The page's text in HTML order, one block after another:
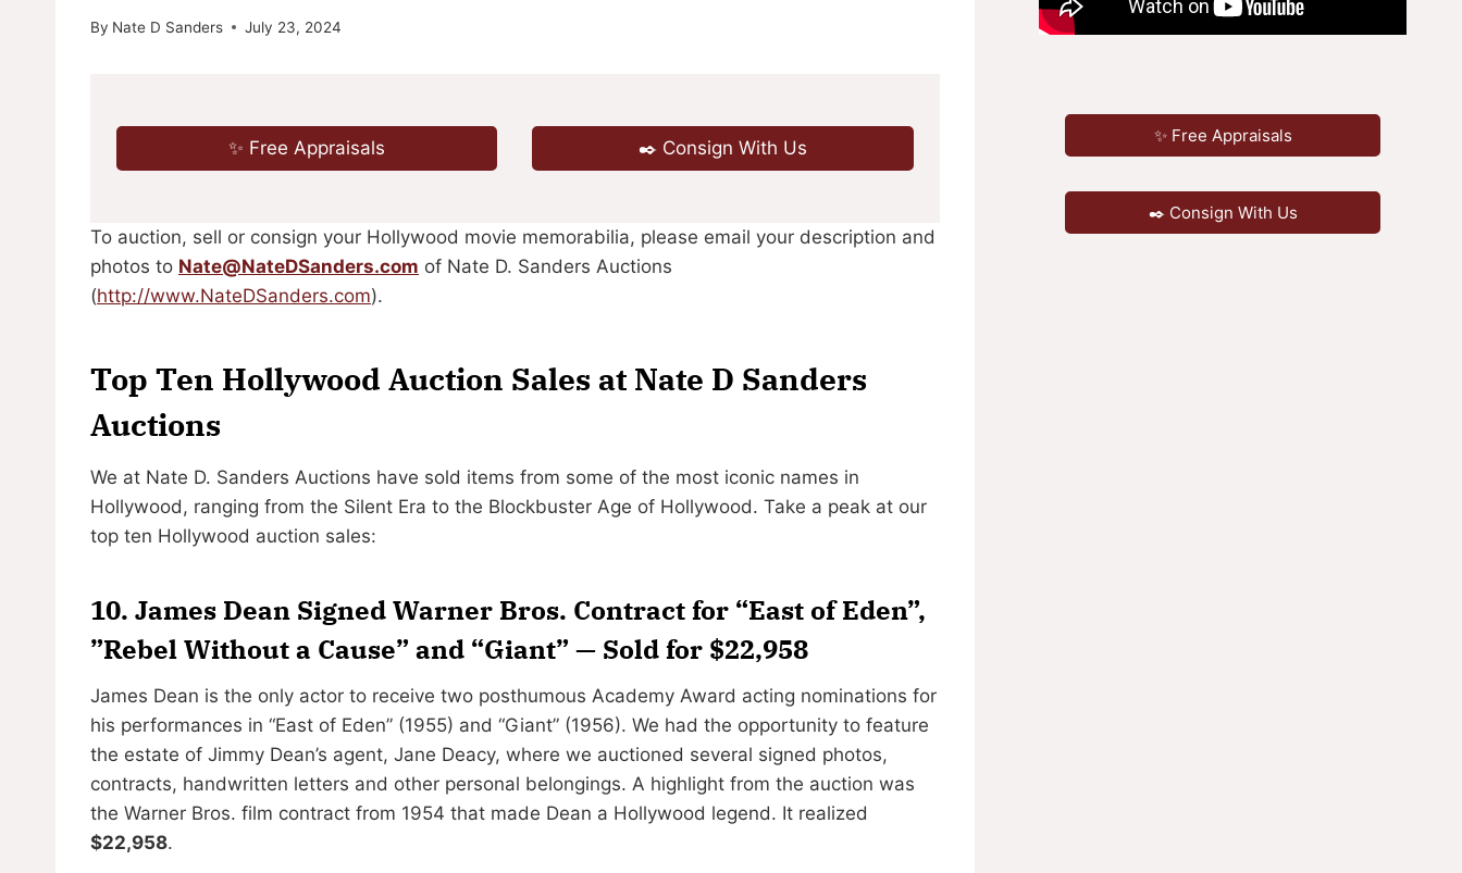
By Nate D Sanders July 23, 2024
✨ Free Appraisals ✒️ Consign With Us
To auction, sell or consign your Hollywood movie memorabilia, please email your description and
photos to Nate@NateDSanders.com of Nate D. Sanders Auctions
(http://www.NateDSanders.com).
Top Ten Hollywood Auction Sales at Nate D Sanders
Auctions
We at Nate D. Sanders Auctions have sold items from some of the most iconic names in
Hollywood, ranging from the Silent Era to the Blockbuster Age of Hollywood. Take a peak at our
top ten Hollywood auction sales:
10. James Dean Signed Warner Bros. Contract for “East of Eden”,
”Rebel Without a Cause” and “Giant” — Sold for $22,958
James Dean is the only actor to receive two posthumous Academy Award acting nominations for
his performances in “East of Eden” (1955) and “Giant” (1956). We had the opportunity to feature
the estate of Jimmy Dean’s agent, Jane Deacy, where we auctioned several signed photos,
contracts, handwritten letters and other personal belongings. A highlight from the auction was
the Warner Bros. film contract from 1954 that made Dean a Hollywood legend. It realized
$22,958.
✨ Free Appraisals
✒️ Consign With Us